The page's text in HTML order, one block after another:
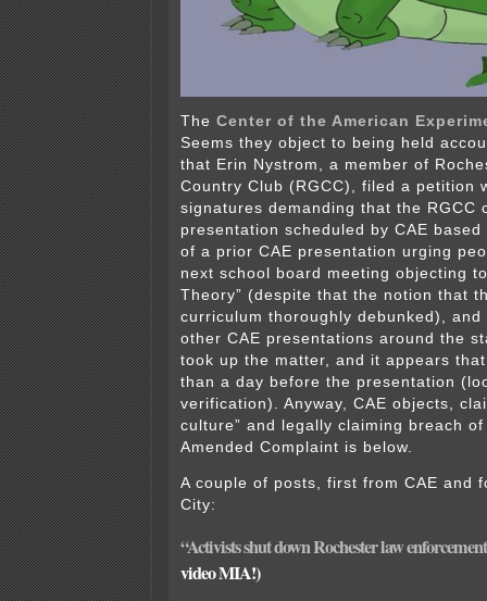
The Center of the American
Seems they object to being held
that Erin Nystrom, a member of
Country Club (RGCC), filed a petition
signatures demanding that the RGCC
presentation scheduled by CAE
of a prior CAE presentation urging
next school board meeting objecting
Theory” (despite that the notion that
curriculum thoroughly debunked), and
other CAE presentations around the
took up the matter, and it appears
than a day before the presentation
verification). Anyway, CAE objects,
culture” and legally claiming breach
Amended Complaint is below.
A couple of posts, first from CAE and
City:
“Activists shut down Rochester law
video MIA!)